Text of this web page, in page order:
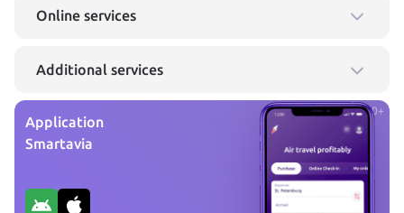
Online services
Additional services
0+
Application
Smartavia